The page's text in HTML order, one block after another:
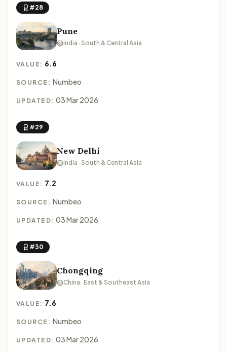
#28
Pune
India · South & Central Asia
VALUE: 6.6
SOURCE: Numbeo
UPDATED: 03 Mar 2026
#29
New Delhi
India · South & Central Asia
VALUE: 7.2
SOURCE: Numbeo
UPDATED: 03 Mar 2026
#30
Chongqing
China · East & Southeast Asia
VALUE: 7.6
SOURCE: Numbeo
UPDATED: 03 Mar 2026